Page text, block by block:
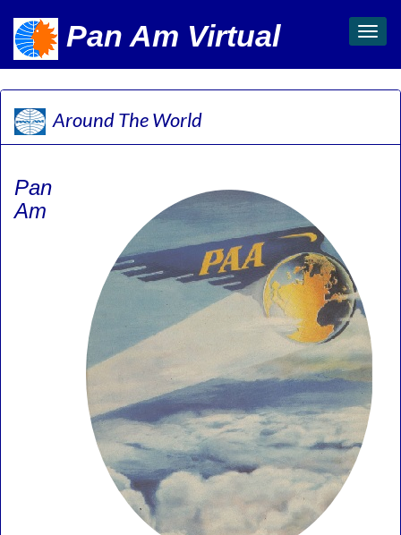
Pan Am Virtual
Toggle
Around The World
Pan
Am